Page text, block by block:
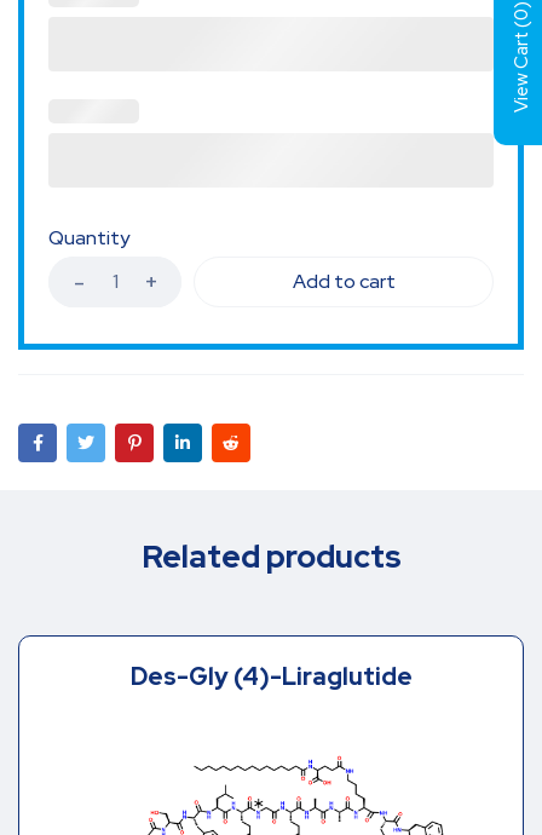
Quantity
Add to cart
Related products
Des-Gly (4)-Liraglutide
View Cart (
0
)